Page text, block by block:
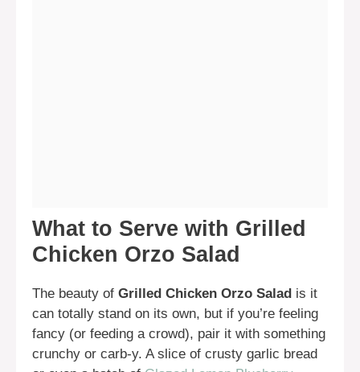
What to Serve with Grilled
Chicken Orzo Salad
The beauty of Grilled Chicken Orzo Salad is it
can totally stand on its own, but if you’re feeling
fancy (or feeding a crowd), pair it with something
crunchy or carb-y. A slice of crusty garlic bread